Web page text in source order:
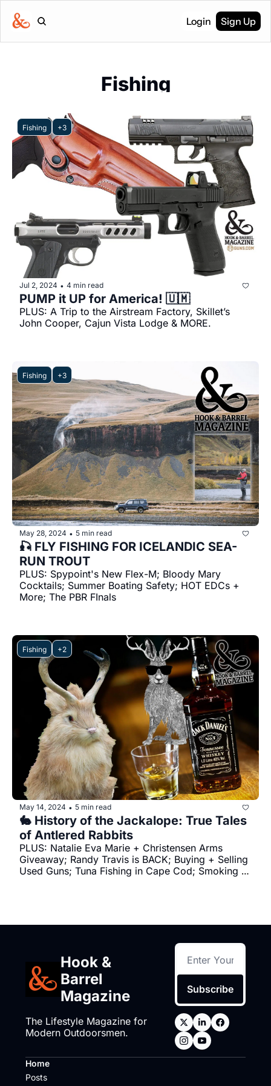
Login Sign Up
Fishing
Fishing +3
Jul 2, 2024 • 4 min read
PUMP it UP for America! 🇺🇲
PLUS: A Trip to the Airstream Factory, Skillet’s
John Cooper, Cajun Vista Lodge & MORE.
Fishing +3
May 28, 2024 • 5 min read
🎣 FLY FISHING FOR ICELANDIC SEA-
RUN TROUT
PLUS: Spypoint's New Flex-M; Bloody Mary
Cocktails; Summer Boating Safety; HOT EDCs +
More; The PBR FInals
Fishing +2
May 14, 2024 • 5 min read
🐇 History of the Jackalope: True Tales
of Antlered Rabbits
PLUS: Natalie Eva Marie + Christensen Arms
Giveaway; Randy Travis is BACK; Buying + Selling
Used Guns; Tuna Fishing in Cape Cod; Smoking
Hook &
Barrel
Magazine
The Lifestyle Magazine for
Modern Outdoorsmen.
Subscribe
Home
Posts